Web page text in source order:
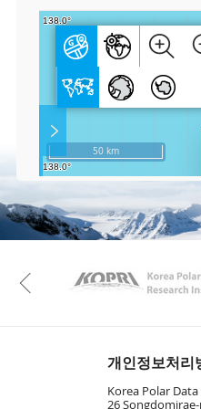
Play
50 km
KAOS
Previous
개인정보처리
Korea Polar Data
26